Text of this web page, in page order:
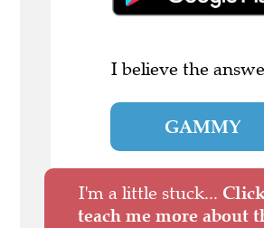
I believe the
GAMMY
I'm a little stuck...
teach me more about